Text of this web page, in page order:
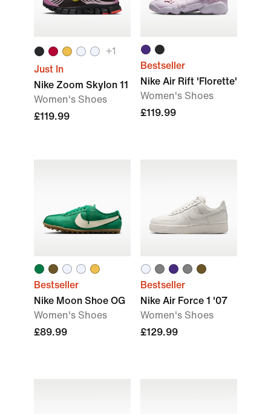
+1
Just In
Nike Zoom Skylon 11
Women's Shoes
£119.99
Bestseller
Nike Air Rift 'Florette'
Women's Shoes
£119.99
Bestseller
Nike Moon Shoe OG
Women's Shoes
£89.99
Bestseller
Nike Air Force 1 '07
Women's Shoes
£129.99